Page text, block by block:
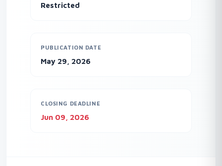
Restricted
PUBLICATION DATE
May 29, 2026
CLOSING DEADLINE
Jun 09, 2026